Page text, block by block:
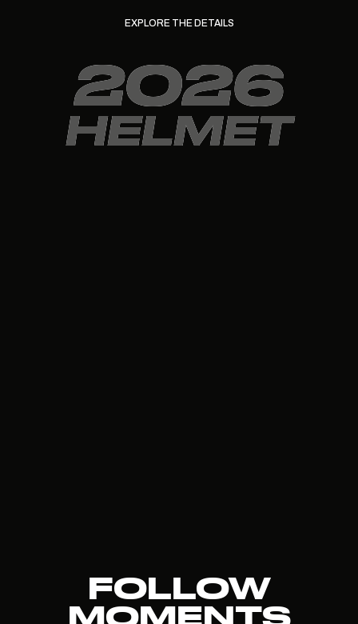
2026
EXPLORE THE DETAILS
HELMET
FOLLOW
MOMENTS